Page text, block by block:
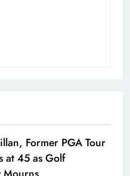
Former PGA Tour
at 45 as Golf